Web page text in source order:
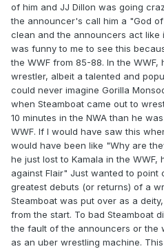
of him and JJ Dillon was going
the announcer's call him a "God
clean and the announcers act like
was funny to me to see this
the WWF from 85-88. In the
wrestler, albeit a talented and
could never imagine Gorilla
when Steamboat came out to
10 minutes in the NWA than he
WWF. If I would have saw this
would have been like "Why are
he just lost to Kamala in the
against Flair" Just wanted to point
greatest debuts (or returns) of a
Steamboat was put over as a
from the start. To bad Steamboat
the fault of the announcers or the
as an uber wrestling machine.